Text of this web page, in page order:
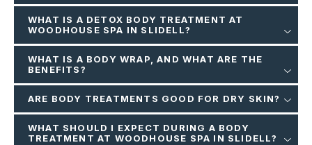
WHAT IS A DETOX BODY TREATMENT AT
WOODHOUSE SPA IN SLIDELL?
WHAT IS A BODY WRAP, AND WHAT ARE THE
BENEFITS?
ARE BODY TREATMENTS GOOD FOR DRY SKIN?
WHAT SHOULD I EXPECT DURING A BODY
TREATMENT AT WOODHOUSE SPA IN SLIDELL?